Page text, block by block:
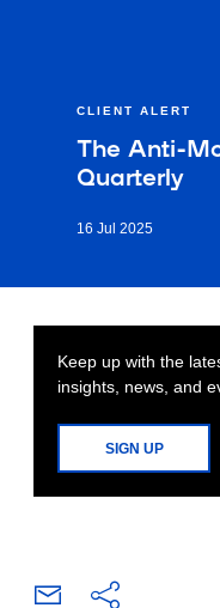
CLIENT ALERT
The Anti-
Quarterly
16 Jul 2025
Keep up with the
insights, news, and
SIGN UP